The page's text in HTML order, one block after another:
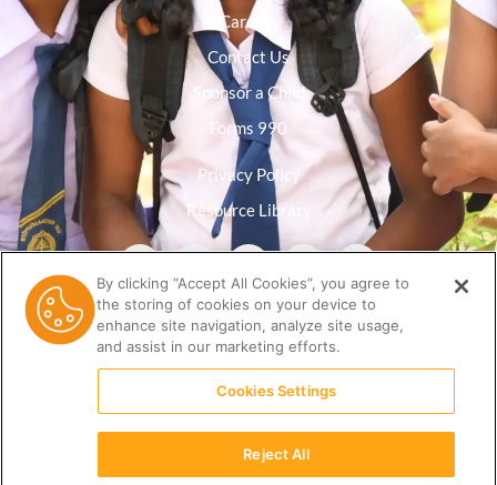
Careers
Contact Us
Sponsor a Child
Forms 990
Privacy Policy
Resource Library
By clicking “Accept All Cookies”, you agree to
the storing of cookies on your device to
enhance site navigation, analyze site usage,
and assist in our marketing efforts.
Cookies Settings
Reject All